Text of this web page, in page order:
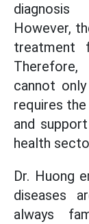
However,
treatment
cannot
requires
and
health
Dr. Huong
diseases
always